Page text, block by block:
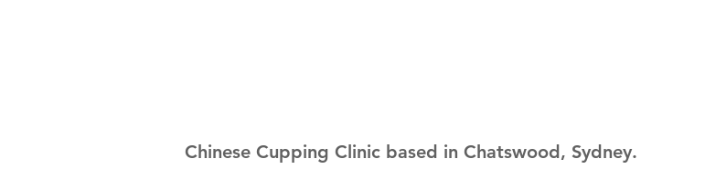
Chinese Cupping Clinic based in Chatswood, Sydney.